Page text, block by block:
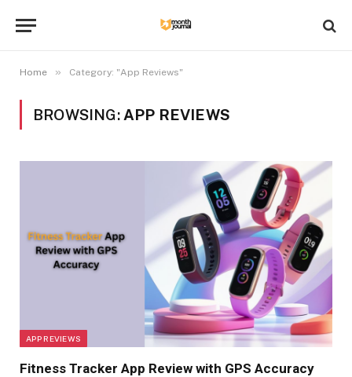
Home » Category: "App Reviews"
BROWSING: APP REVIEWS
APP REVIEWS
Fitness Tracker App Review with GPS Accuracy